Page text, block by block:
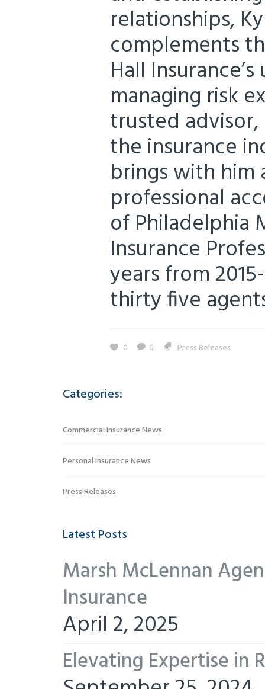
relationships,
complements
Hall
managing risk
trusted
the insurance
brings with him
professional
of Philadelphia
Insurance
years from
thirty five
0 0 Press Releases
Categories:
Commercial Insurance News
Personal Insurance News
Press Releases
Latest Posts
Marsh McLennan
Insurance
April 2, 2025
Elevating Expertise in